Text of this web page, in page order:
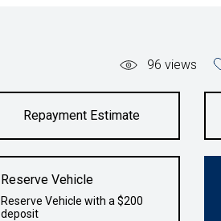
96 views
Repayment Estimate
Reserve Vehicle
Reserve Vehicle with a $200
deposit